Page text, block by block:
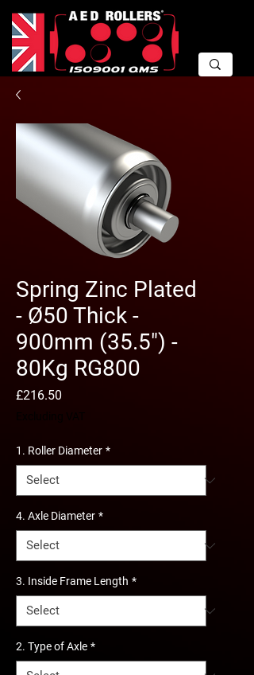
Spring Zinc Plated
- Ø50 Thick -
900mm (35.5") -
80Kg RG800
£216.50
1. Roller Diameter *
4. Axle Diameter *
3. Inside Frame Length *
2. Type of Axle *